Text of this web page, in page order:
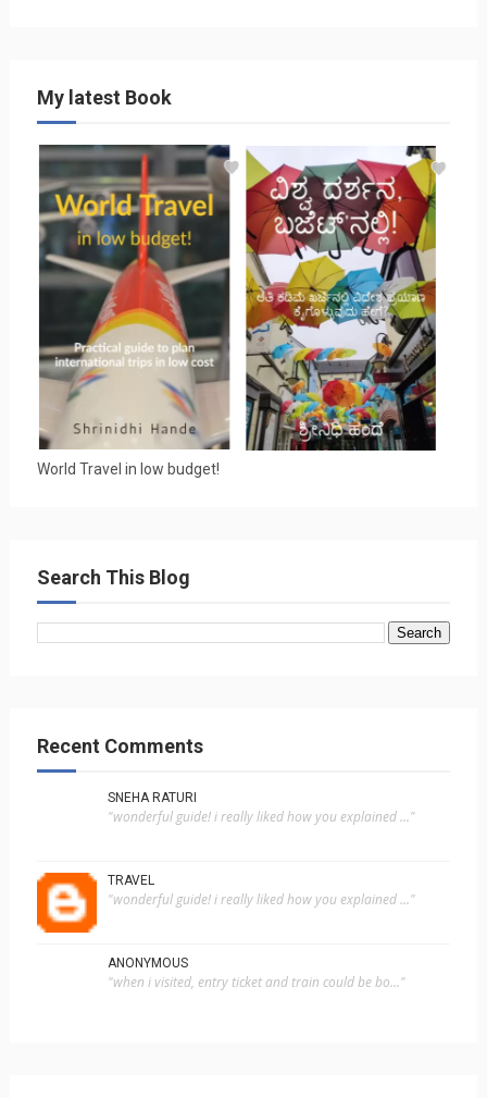
My latest Book
World Travel in low budget!
Search This Blog
Recent Comments
SNEHA RATURI
"wonderful guide! i really liked how you explained ..."
TRAVEL
"wonderful guide! i really liked how you explained ..."
ANONYMOUS
"when i visited, entry ticket and train could be bo..."